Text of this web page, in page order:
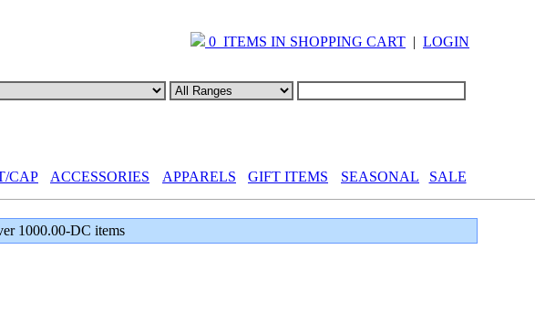
0 ITEMS IN SHOPPING CART | LOGIN
CAP ACCESSORIES APPARELS GIFT ITEMS SEASONAL SALE
1000.00-DC items